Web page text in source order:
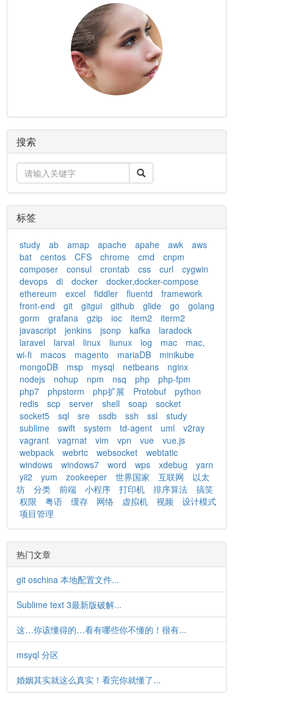
搜索
标签
study ab amap apache apahe awk
aws
bat
centos CFS chrome cmd
cnpm
composer
consul crontab css curl
cygwin
devops
di docker
docker,docker-compose
ethereum
excel fiddler fluentd
framework
front-end
git gitgui github glide go
golang
gorm
grafana gzip ioc item2
iterm2
javascript
jenkins jsonp kafka
laradock
laravel
larval linux liunux log mac
mac,
wi-fi
macos magento mariaDB
minikube
mongoDB
msp mysql netbeans
nginx
nodejs
nohup npm nsq php
php-fpm
php7
phpstorm php扩展 Protobuf
python
redis
scp server shell soap
socket
socket5
sql sre ssdb ssh ssl
study
sublime
swift system td-agent uml
v2ray
vagrant
vagrnat vim vpn vue
vue.js
webpack
webrtc websocket
webtatic
windows
windows7 word wps xdebug
yarn
yii2
yum zookeeper 世界国家 互联网
以太
坊
分类 前端 小程序 打印机 排序算法
搞笑
权限
粤语 缓存 网络 虚拟机 视频
设计模式
项目管理
热门文章
git oschina 本地配置文件...
Sublime text 3最新版破解...
这…你该懂得的…看有哪些你不懂的！很有...
msyql 分区
婚姻其实就这么真实！看完你就懂了...